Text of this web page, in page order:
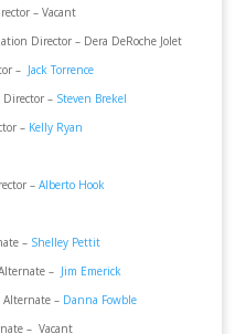
– Vacant
Director – Dera DeRoche Jolet
– Jack Torrence
Director – Steven Brekel
– Kelly Ryan
– Alberto Hook
– Shelley Pettit
– Jim Emerick
Alternate – Danna Fowble
– Vacant